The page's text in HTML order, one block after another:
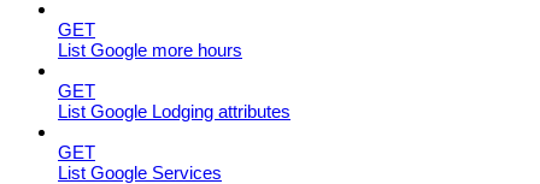
GET
List Google more hours
GET
List Google Lodging attributes
GET
List Google Services